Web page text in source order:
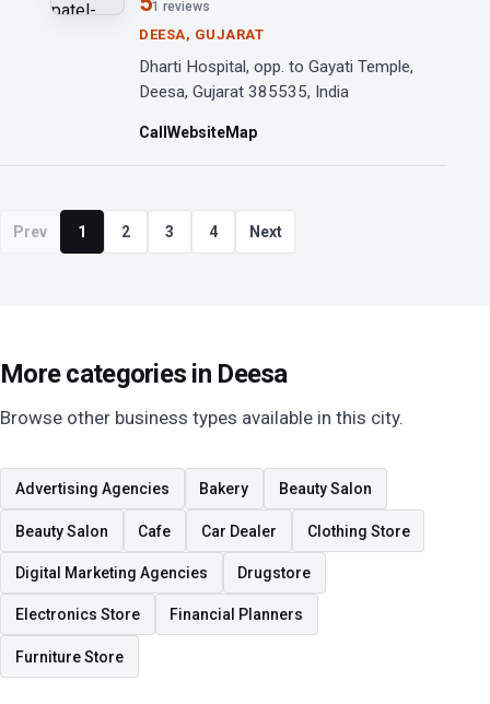
1 reviews
DEESA, GUJARAT
Dharti Hospital, opp. to Gayati Temple,
Deesa, Gujarat 385535, India
CallWebsiteMap
Prev 1 2 3 4 Next
More categories in Deesa
Browse other business types available in this city.
Advertising Agencies Bakery Beauty Salon
Beauty Salon Cafe Car Dealer Clothing Store
Digital Marketing Agencies Drugstore
Electronics Store Financial Planners
Furniture Store